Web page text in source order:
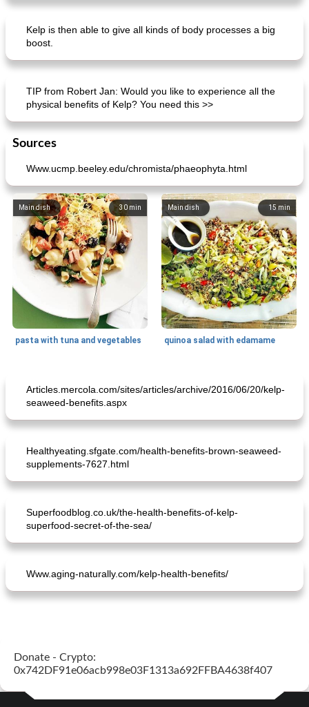
Kelp is then able to give all kinds of body processes a big
boost.
TIP from Robert Jan: Would you like to experience all the
physical benefits of Kelp? You need this >>
Sources
Www.ucmp.beeley.edu/chromista/phaeophyta.html
30 min
Main dish
pasta with tuna and vegetables
15 min
Main dish
quinoa salad with edamame
spicy rice salad with chicken satay
Articles.mercola.com/sites/articles/archive/2016/06/20/kelp-
seaweed-benefits.aspx
Healthyeating.sfgate.com/health-benefits-brown-seaweed-
supplements-7627.html
Superfoodblog.co.uk/the-health-benefits-of-kelp-
superfood-secret-of-the-sea/
Www.aging-naturally.com/kelp-health-benefits/
Donate - Crypto:
0x742DF91e06acb998e03F1313a692FFBA4638f407